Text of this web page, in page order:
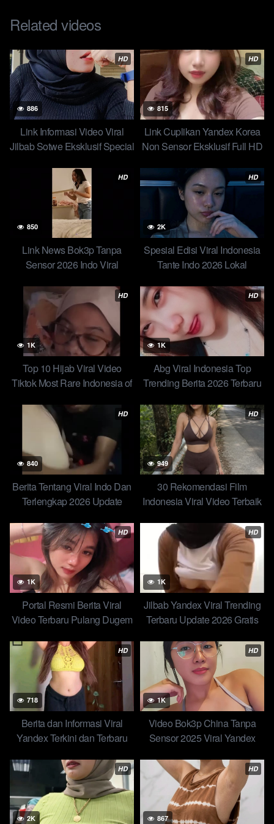
content.
Related videos
HD
886
Link Informasi Video Viral
Jilbab Sotwe Eksklusif Special
Ratna – Pacarnya Beruntung
Dapet Ukhti Binal Top 1
Tandex New
HD
815
Link Cuplikan Yandex Korea
Non Sensor Eksklusif Full HD
Ceweknya Bilang Gak Mau
HD
850
Link News Bok3p Tanpa
Sensor 2026 Indo Viral
HD
2K
Spesial Edisi Viral Indonesia
Tante Indo 2026 Lokal
HD
1K
Top 10 Hijab Viral Video
Tiktok Most Rare Indonesia of
Official New 96
HD
1K
Abg Viral Indonesia Top
Trending Berita 2026 Terbaru
– Mainnya Suka Dikasarin
HD
840
Berita Tentang Viral Indo Dan
Terlengkap 2026 Update
Bakso – Eksib Percakapan
Endingnya Bikin Happy
HD
949
30 Rekomendasi Film
Indonesia Viral Video Terbaik
HD
1K
Portal Resmi Berita Viral
Video Terbaru Pulang Dugem
nya Video Abg Indo Of All
Time Trending Global Official
2026
HD
1K
Jilbab Yandex Viral Trending
Terbaru Update 2026 Gratis
Viral
HD
718
Berita dan Informasi Viral
Yandex Terkini dan Terbaru
Dua Ronde
HD
1K
Video Bok3p China Tanpa
Sensor 2025 Viral Yandex
Hari Ini
HD
2K
HD
867